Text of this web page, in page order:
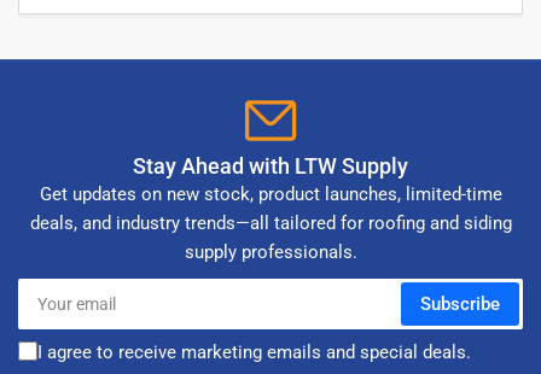
Stay Ahead with LTW Supply
Get updates on new stock, product launches, limited-time
deals, and industry trends—all tailored for roofing and siding
supply professionals.
email
Subscribe
I agree to receive marketing emails and special deals.